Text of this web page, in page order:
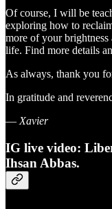
Of course, I will be
exploring how to
more of your
life. Find more details
As always, thank you
In gratitude and
—Xavier
IG live video:
Ihsan Abbas.